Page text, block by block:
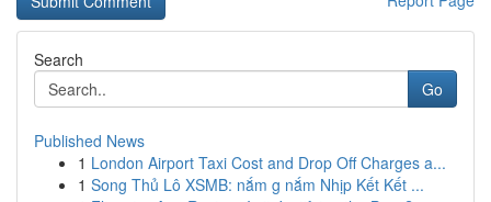
Search
Go
Published News
1 London Airport Taxi Cost and Drop Off Charges a...
1 Song Thủ Lô XSMB: nắm g nắm Nhịp Kết Kết ...